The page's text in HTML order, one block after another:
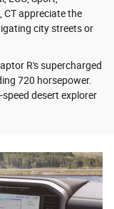
CT appreciate the
city streets or
R's supercharged
720 horsepower.
desert explorer